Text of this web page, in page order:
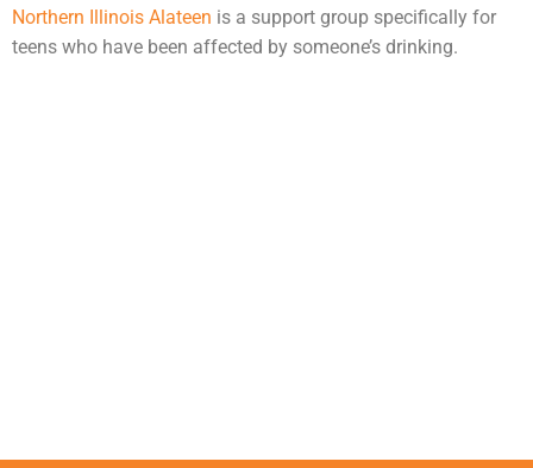
Northern Illinois Alateen is a support group specifically for
teens who have been affected by someone’s drinking.